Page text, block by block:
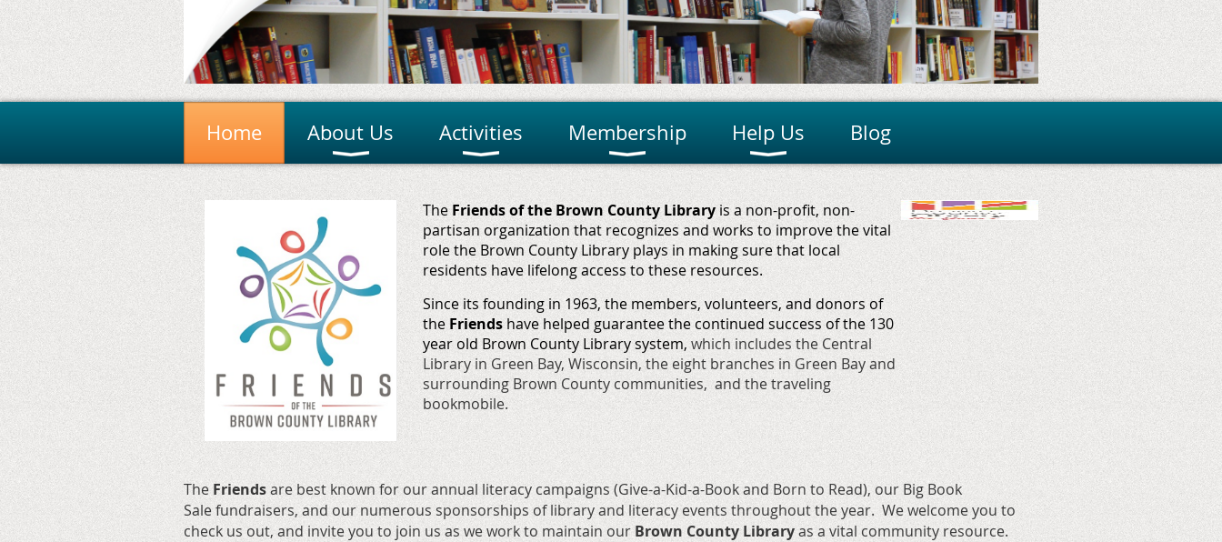
Home About Us Activities Membership Help Us Blog
TheFriends of the Brown County Libraryis a non-profit, non-
partisan organization that recognizes and works to improve the vital
role the Brown County Library plays in making sure that local
residents have lifelong access to these resources.
Since its founding in 1963, the members, volunteers, and donors of
the Friendshave helped guarantee the continued success of the 130
year old Brown County Library system,which includes the Central
Library in Green Bay, Wisconsin, the eight branches in Green Bay and
surrounding Brown County communities, and the traveling
bookmobile.
TheFriendsare best known for our annual literacy campaigns (Give-a-Kid-a-BookandBorn to Read), our Big Book
Salefundraisers, and our numerous sponsorships of library and literacy events throughout the year. We welcome you to
check us out, and invite you to join us as we work to maintain ourBrown County Libraryas a vital community resource.